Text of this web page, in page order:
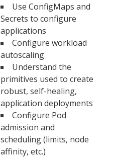
Use ConfigMaps and
Secrets to configure
applications
Configure workload
autoscaling
Understand the
primitives used to create
robust, self-healing,
application deployments
Configure Pod
admission and
scheduling (limits, node
affinity, etc.)